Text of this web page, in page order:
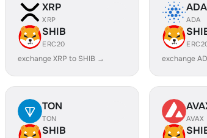
XRP
XRP
SHIB
ERC20
exchange XRP to SHIB →
ADA
ADA
exchange
TON
TON
SHIB
AVAX